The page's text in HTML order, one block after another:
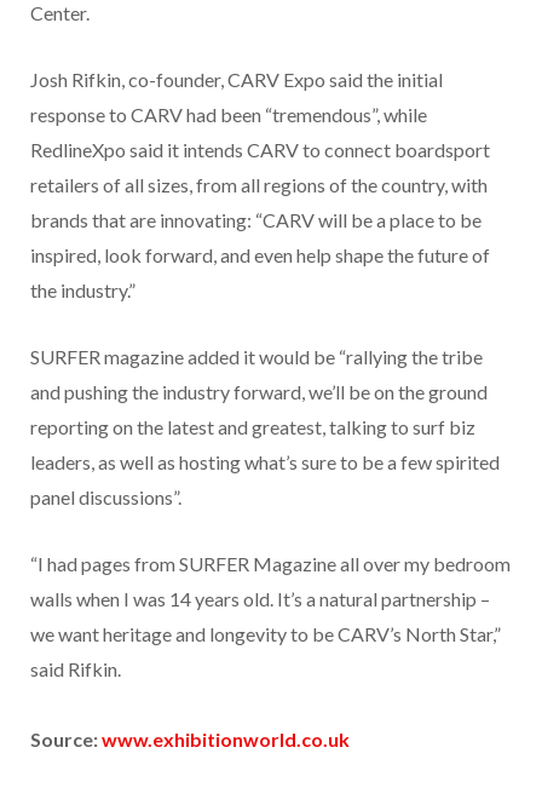
Center.
Josh Rifkin, co-founder, CARV Expo said the initial
response to CARV had been “tremendous”, while
RedlineXpo said it intends CARV to connect boardsport
retailers of all sizes, from all regions of the country, with
brands that are innovating: “CARV will be a place to be
inspired, look forward, and even help shape the future of
the industry.”
SURFER magazine added it would be “rallying the tribe
and pushing the industry forward, we’ll be on the ground
reporting on the latest and greatest, talking to surf biz
leaders, as well as hosting what’s sure to be a few spirited
panel discussions”.
“I had pages from SURFER Magazine all over my bedroom
walls when I was 14 years old. It’s a natural partnership –
we want heritage and longevity to be CARV’s North Star,”
said Rifkin.
Source:www.exhibitionworld.co.uk